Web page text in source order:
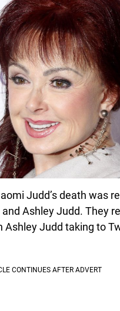
Judd’s death was
Ashley Judd. They
Judd taking to